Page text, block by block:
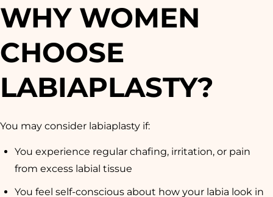
WHY WOMEN
CHOOSE
LABIAPLASTY?
You may consider labiaplasty if:
You experience regular chafing, irritation, or pain
from excess labial tissue
You feel self-conscious about how your labia look in